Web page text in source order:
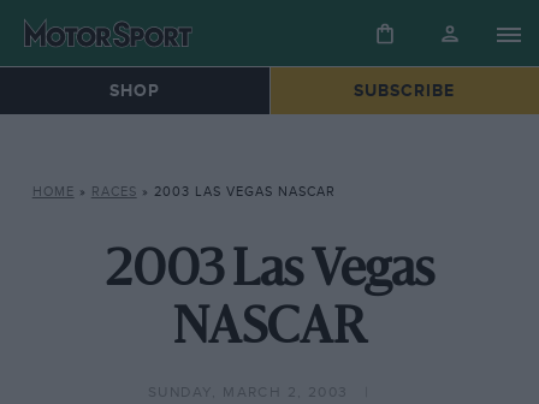
SHOP SUBSCRIBE
HOME » RACES » 2003 LAS VEGAS NASCAR
2003 Las Vegas
NASCAR
SUNDAY, MARCH 2, 2003